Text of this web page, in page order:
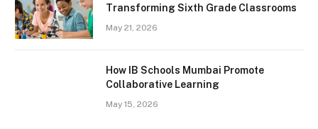
Transforming Sixth Grade Classrooms
May 21, 2026
How IB Schools Mumbai Promote
Collaborative Learning
May 15, 2026